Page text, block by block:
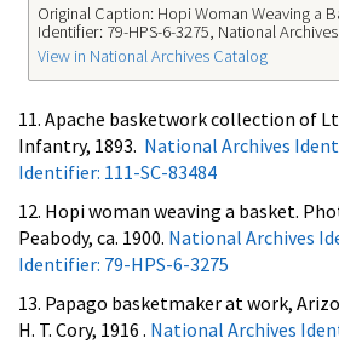
Original Caption: Hopi Woman Weaving a
Identifier: 79-HPS-6-3275, National
View in National Archives Catalog
11. Apache basketwork collection of
Infantry, 1893. National Archives
Identifier: 111-SC-83484
12. Hopi woman weaving a basket.
Peabody, ca. 1900. National Archives
Identifier: 79-HPS-6-3275
13. Papago basketmaker at work,
H. T. Cory, 1916 . National Archives